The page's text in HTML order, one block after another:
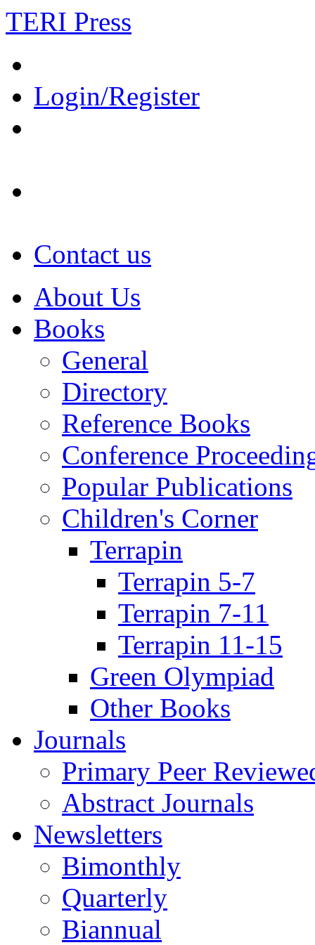
TERI Press
Login/Register
Contact us
About Us
Books
General
Directory
Reference Books
Conference
Popular Publications
Children's Corner
Terrapin
Terrapin 5-7
Terrapin 7-11
Terrapin 11-15
Green Olympiad
Other Books
Journals
Primary Peer
Abstract Journals
Newsletters
Bimonthly
Quarterly
Biannual